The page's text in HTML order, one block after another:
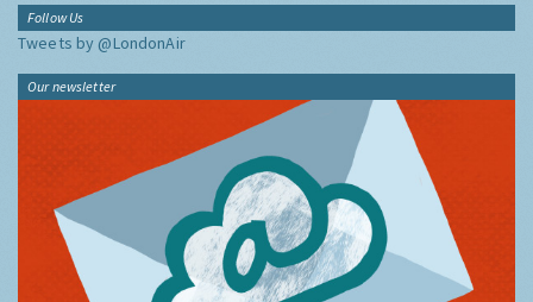
Follow Us
Tweets by @LondonAir
Our newsletter